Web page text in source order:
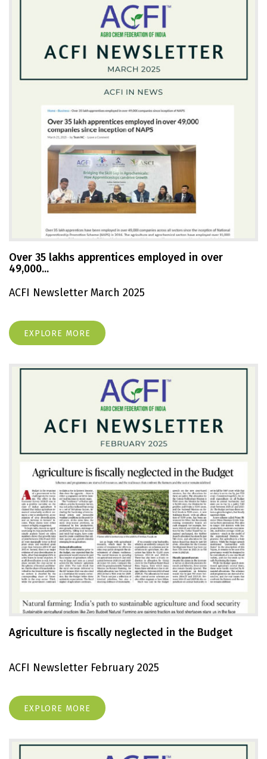
Over 35 lakhs apprentices employed in over
49,000...
ACFI Newsletter March 2025
EXPLORE MORE
Agriculture is fiscally neglected in the Budget
ACFI Newsletter February 2025
EXPLORE MORE